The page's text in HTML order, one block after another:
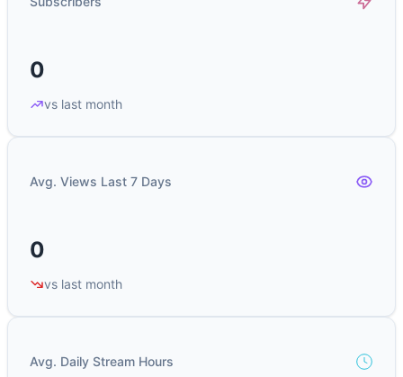
0
vs last month
Avg. Views Last 7 Days
0
vs last month
Avg. Daily Stream Hours